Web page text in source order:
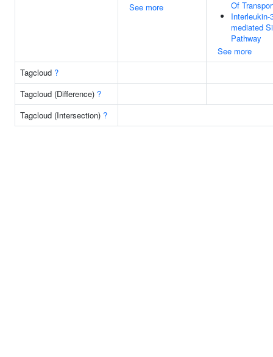
See more
Of
Interleukin-
mediated
Pathway
See more
Tagcloud ?
Tagcloud (Difference) ?
Tagcloud (Intersection) ?